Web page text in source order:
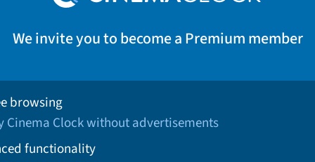
We invite you to become a Premium member
browsing
Cinema Clock without advertisements
functionality